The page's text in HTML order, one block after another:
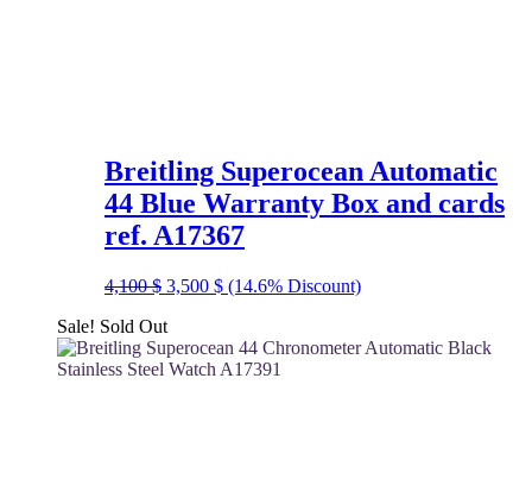
Breitling Superocean Automatic
44 Blue Warranty Box and cards
ref. A17367
4,100$ Original
was:
4,100 $.
3,500 $Current
3,500 $.
(14.6% Discount)
Sale! Sold Out